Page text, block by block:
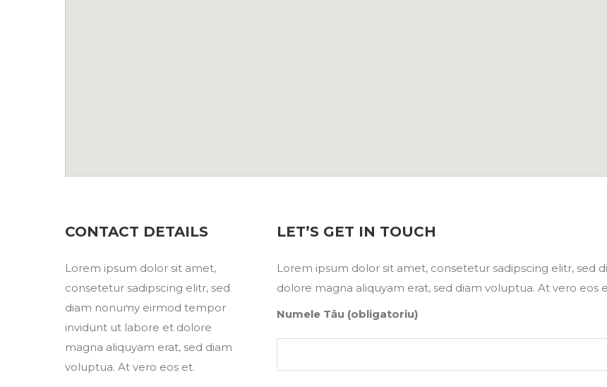
CONTACT DETAILS
Lorem ipsum dolor sit amet,
consetetur sadipscing elitr, sed
diam nonumy eirmod tempor
invidunt ut labore et dolore
magna aliquyam erat, sed diam
voluptua. At vero eos et.
LET’S GET IN TOUCH
Lorem ipsum dolor sit amet, consetetur sadipscing elitr,
dolore magna aliquyam erat, sed diam voluptua. At vero eos
Numele Tău (obligatoriu)